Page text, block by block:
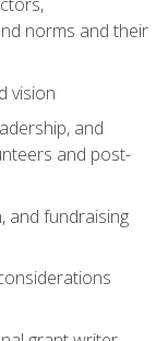
norms and their
vision
and
and post-
and fundraising